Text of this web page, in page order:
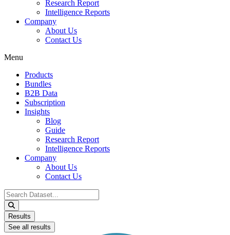
Research Report
Intelligence Reports
Company
About Us
Contact Us
Menu
Products
Bundles
B2B Data
Subscription
Insights
Blog
Guide
Research Report
Intelligence Reports
Company
About Us
Contact Us
Search
...
Results
See all results